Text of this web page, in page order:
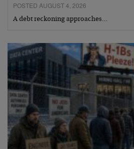
POSTED AUGUST 4, 2026
A debt reckoning approaches…